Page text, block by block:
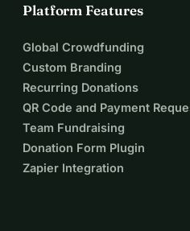
Platform Features
Global Crowdfunding
Custom Branding
Recurring Donations
QR Code and Payment
Team Fundraising
Donation Form Plugin
Zapier Integration